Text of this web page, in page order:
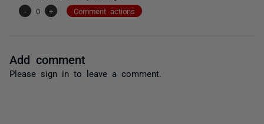
-
0 + Comment actions
Add comment
Please sign in to leave a comment.